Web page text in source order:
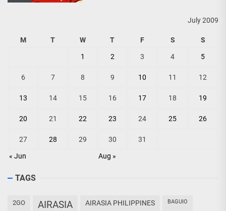
July 2009
M T W T F S S
« Jun Aug »
1 2 3 4 5
6 7 8 9 10 11 12
13 14 15 16 17 18 19
20 21 22 23 24 25 26
27 28 29 30 31
TAGS
2GO AIRASIA AIRASIA PHILIPPINES BAGUIO